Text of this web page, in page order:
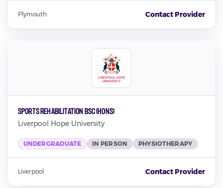
Plymouth Contact Provider
Sports Rehabilitation BSC (Hons)
Liverpool Hope University
UNDERGRADUATE IN PERSON PHYSIOTHERAPY
Liverpool Contact Provider